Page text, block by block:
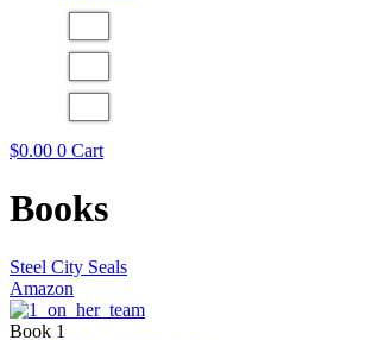
$0.00 0 Cart
Books
Steel City Seals
Amazon
Book 1